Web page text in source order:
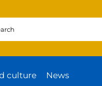
culture
News